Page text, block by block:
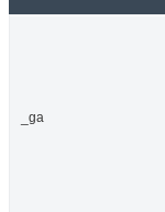
_ga